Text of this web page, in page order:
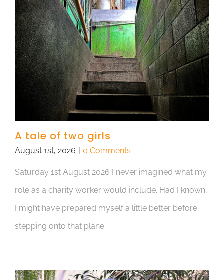
A tale of two girls
August 1st, 2026 0 Comments
Saturday 1st August 2026 I never imagined what my
role as a charity worker would include. Had I known,
I might have prepared myself a little better before
stepping onto that plane